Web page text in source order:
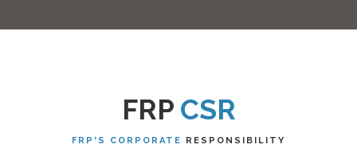
FRP CSR
FRP'S CORPORATE RESPONSIBILITY